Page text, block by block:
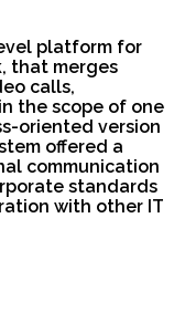
platform for
that merges
calls,
the scope of one
oriented version
offered a
communication
standards
with other IT